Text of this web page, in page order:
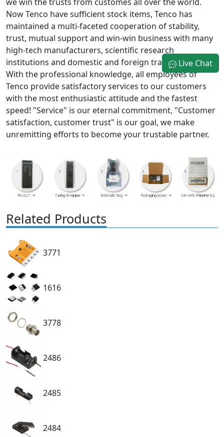
Now Tenco have sufficient stock items, Tenco has
maintained a multi-faceted cooperation of stability,
trust, mutual support and win-win business with many
high-tech manufacturers, scientific research
institutions and domestic and foreign trading company.
With the professional knowledge, all employees of
Tenco provide satisfactory services to our customers
with the most enthusiastic attitude and the fastest
speed! "Service" is our eternal commitment, "Customer
satisfaction, customer trust" is our goal, we make
unremitting efforts to become your trustable partner.
Related Products
3771
1616
3778
2486
2485
2484
Live Chat